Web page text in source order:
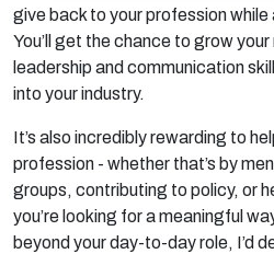
give back to your profession
You’ll get the chance to grow
leadership and communication
into your industry.
It’s also incredibly rewarding to
profession - whether that’s by
groups, contributing to policy, or
you’re looking for a meaningful
beyond your day-to-day role, I’d